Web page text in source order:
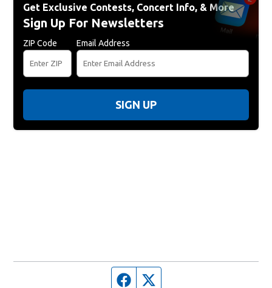
Get Exclusive Contests, Concert Info, & More
Sign Up For Newsletters
ZIP Code Email Address
SIGN UP
Facebook page